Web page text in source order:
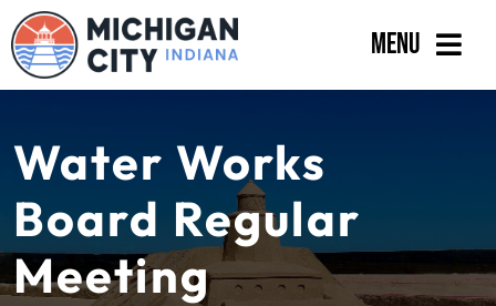
Skip
to
content
Menu
Departments
Residents
Business
Water Works
Board Regular
Meeting